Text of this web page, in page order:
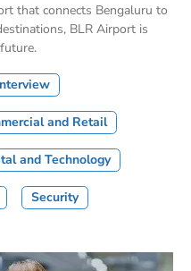
that connects Bengaluru to
BLR Airport is
and Retail
and Technology
Security